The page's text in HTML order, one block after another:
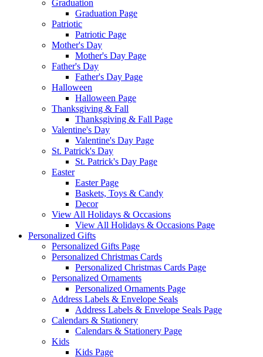
Graduation
Graduation Page
Patriotic
Patriotic Page
Mother's Day
Mother's Day Page
Father's Day
Father's Day Page
Halloween
Halloween Page
Thanksgiving & Fall
Thanksgiving & Fall Page
Valentine's Day
Valentine's Day Page
St. Patrick's Day
St. Patrick's Day Page
Easter
Easter Page
Baskets, Toys & Candy
Decor
View All Holidays & Occasions
View All Holidays & Occasions Page
Personalized Gifts
Personalized Gifts Page
Personalized Christmas Cards
Personalized Christmas Cards Page
Personalized Ornaments
Personalized Ornaments Page
Address Labels & Envelope Seals
Address Labels & Envelope Seals Page
Calendars & Stationery
Calendars & Stationery Page
Kids
Kids Page